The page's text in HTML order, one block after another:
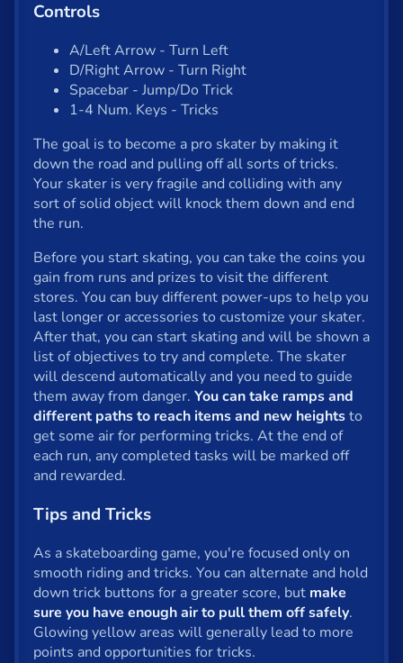
Snake
Soccer
War
Word
Zombie
All tags
English
About us
Contact us
Privacy
© 2024 GamePix
Controls
A/Left Arrow - Turn Left
D/Right Arrow - Turn Right
Spacebar - Jump/Do Trick
1-4 Num. Keys - Tricks
The goal is to become a pro skater by making it
down the road and pulling off all sorts of tricks.
Your skater is very fragile and colliding with any
sort of solid object will knock them down and end
the run.
Before you start skating, you can take the coins you
gain from runs and prizes to visit the different
stores. You can buy different power-ups to help you
last longer or accessories to customize your skater.
After that, you can start skating and will be shown a
list of objectives to try and complete. The skater
will descend automatically and you need to guide
them away from danger. You can take ramps and
different paths to reach items and new heightsto
get some air for performing tricks. At the end of
each run, any completed tasks will be marked off
and rewarded.
Tips and Tricks
As a skateboarding game, you're focused only on
smooth riding and tricks. You can alternate and hold
down trick buttons for a greater score, but make
sure you have enough air to pull them off safely.
Glowing yellow areas will generally lead to more
points and opportunities for tricks.